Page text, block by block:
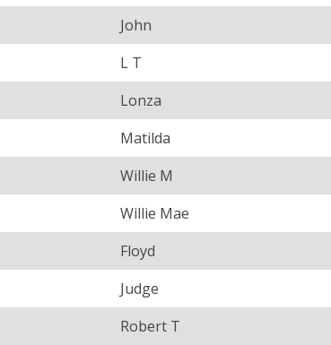
John
L T
Lonza
Matilda
Willie M
Willie Mae
Floyd
Judge
Robert T